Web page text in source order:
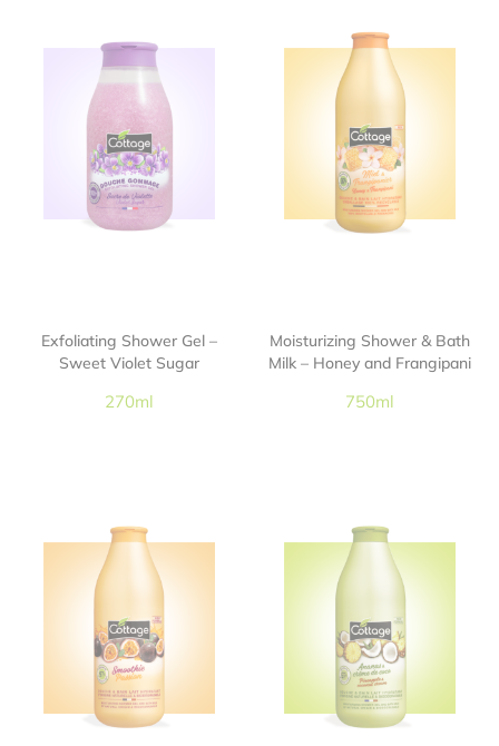
Exfoliating Shower Gel –
Sweet Violet Sugar
270ml
Moisturizing Shower & Bath
Milk – Honey and Frangipani
750ml